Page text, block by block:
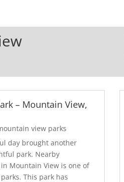
– Mountain View,
view parks
day brought another
park. Nearby
Mountain View is one of
This park has